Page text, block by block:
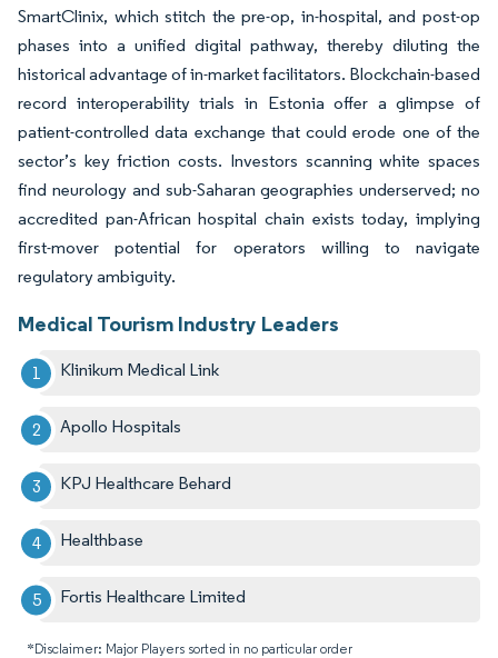
SmartClinix, which stitch the pre-op, in-hospital, and post-op
phases into a unified digital pathway, thereby diluting the
historical advantage of in-market facilitators. Blockchain-based
record interoperability trials in Estonia offer a glimpse of
patient-controlled data exchange that could erode one of the
sector’s key friction costs. Investors scanning white spaces
find neurology and sub-Saharan geographies underserved; no
accredited pan-African hospital chain exists today, implying
first-mover potential for operators willing to navigate
regulatory ambiguity.
Medical Tourism Industry Leaders
Klinikum Medical Link
Apollo Hospitals
KPJ Healthcare Behard
Healthbase
Fortis Healthcare Limited
*Disclaimer: Major Players sorted in no particular order